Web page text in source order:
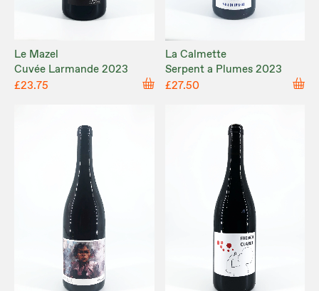
Le Mazel
Cuvée Larmande 2023
£23.75
La Calmette
Serpent a Plumes 2023
£27.50